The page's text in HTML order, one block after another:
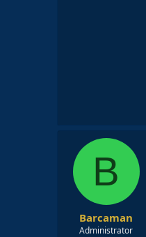
B
Barcaman
Administrator